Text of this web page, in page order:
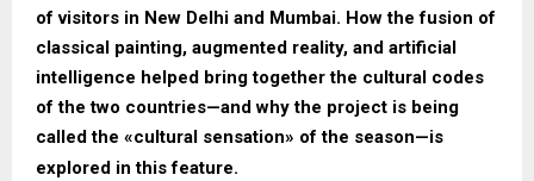
of visitors in New Delhi and Mumbai. How the fusion of
classical painting, augmented reality, and artificial
intelligence helped bring together the cultural codes
of the two countries—and why the project is being
called the «cultural sensation» of the season—is
explored in this feature.